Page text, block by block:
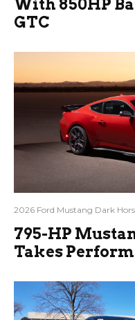
With 850HP
GTC
2026 Ford Mustang Dark
795-HP
Takes